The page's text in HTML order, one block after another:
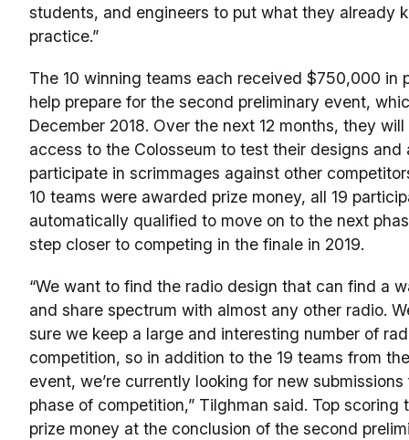
students, and engineers to put what they already
practice.”
The 10 winning teams each received $750,000 in
help prepare for the second preliminary event,
December 2018. Over the next 12 months, they
access to the Colosseum to test their designs and
participate in scrimmages against other
10 teams were awarded prize money, all 19
automatically qualified to move on to the next
step closer to competing in the finale in 2019.
“We want to find the radio design that can find a
and share spectrum with almost any other radio.
sure we keep a large and interesting number of
competition, so in addition to the 19 teams from
event, we’re currently looking for new
phase of competition,” Tilghman said. Top scoring
prize money at the conclusion of the second